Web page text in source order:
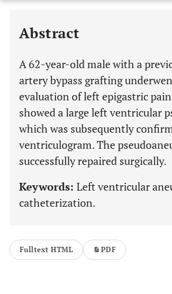
Last
Abstract
A 62-year-old male with a
artery bypass grafting
evaluation of left epigastric
showed a large left ventricular
which was subsequently
ventriculogram. The
successfully repaired surgically.
Keywords: Left ventricular
catheterization.
Fulltext HTML PDF